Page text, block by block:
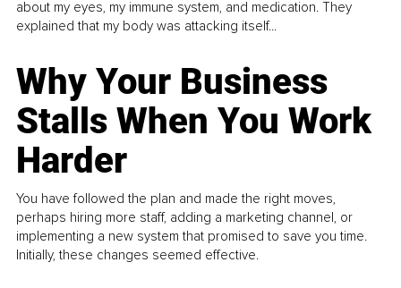
about my eyes, my immune system, and medication. They
explained that my body was attacking itself...
Why Your Business
Stalls When You Work
Harder
You have followed the plan and made the right moves,
perhaps hiring more staff, adding a marketing channel, or
implementing a new system that promised to save you time.
Initially, these changes seemed effective.